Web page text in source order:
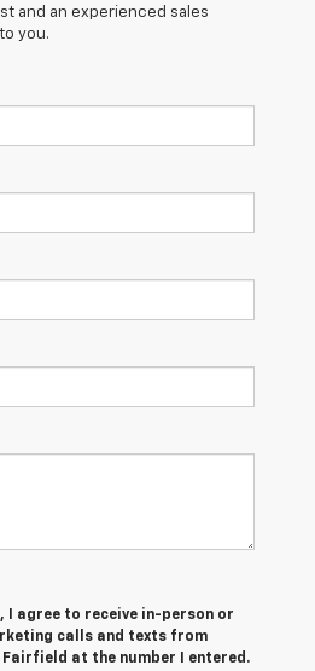
and an experienced sales
you.
I agree to receive in-person or
calls and texts from
Fairfield at the number I entered.